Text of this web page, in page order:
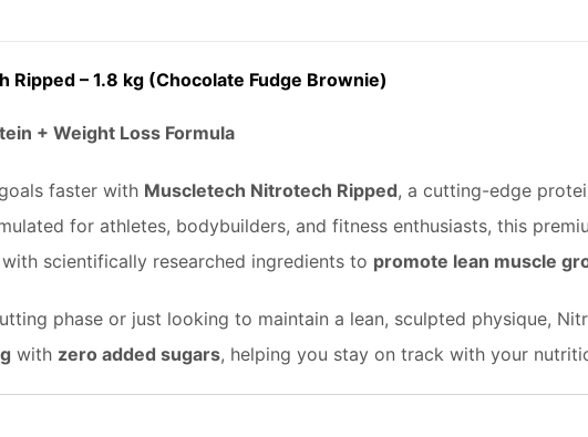
Ripped – 1.8 kg (Chocolate Fudge Brownie)
+ Weight Loss Formula
faster with Muscletech Nitrotech Ripped, a cutting-edge
for athletes, bodybuilders, and fitness enthusiasts, this
with scientifically researched ingredients to promote lean muscle
phase or just looking to maintain a lean, sculpted physique,
with zero added sugars, helping you stay on track with your